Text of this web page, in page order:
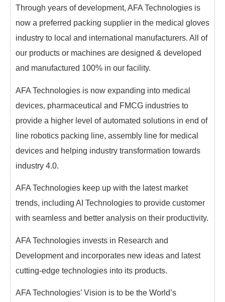
Through years of development, AFA Technologies is
now a preferred packing supplier in the medical gloves
industry to local and international manufacturers. All of
our products or machines are designed & developed
and manufactured 100% in our facility.
AFA Technologies is now expanding into medical
devices, pharmaceutical and FMCG industries to
provide a higher level of automated solutions in end of
line robotics packing line, assembly line for medical
devices and helping industry transformation towards
industry 4.0.
AFA Technologies keep up with the latest market
trends, including AI Technologies to provide customer
with seamless and better analysis on their productivity.
AFA Technologies invests in Research and
Development and incorporates new ideas and latest
cutting-edge technologies into its products.
AFA Technologies’ Vision is to be the World’s